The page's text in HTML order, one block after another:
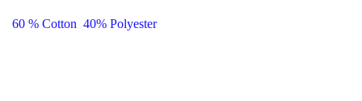
60 % Cotton 40% Polyester